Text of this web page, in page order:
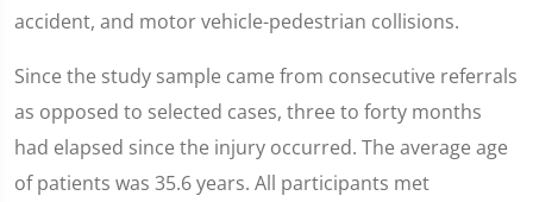
accident, and motor vehicle-pedestrian collisions.
Since the study sample came from consecutive referrals
as opposed to selected cases, three to forty months
had elapsed since the injury occurred. The average age
of patients was 35.6 years. All participants met